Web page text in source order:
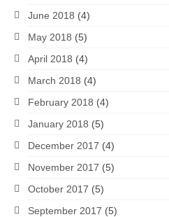
June 2018 (4)
May 2018 (5)
April 2018 (4)
March 2018 (4)
February 2018 (4)
January 2018 (5)
December 2017 (4)
November 2017 (5)
October 2017 (5)
September 2017 (5)